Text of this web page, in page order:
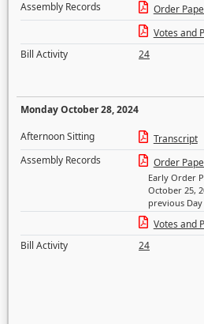
Assembly Records
Order
Votes and
Bill Activity
24
Monday October 28, 2024
Afternoon Sitting
Transcript
Assembly Records
Order
Early Order
October 25,
previous
Votes and
Bill Activity
24